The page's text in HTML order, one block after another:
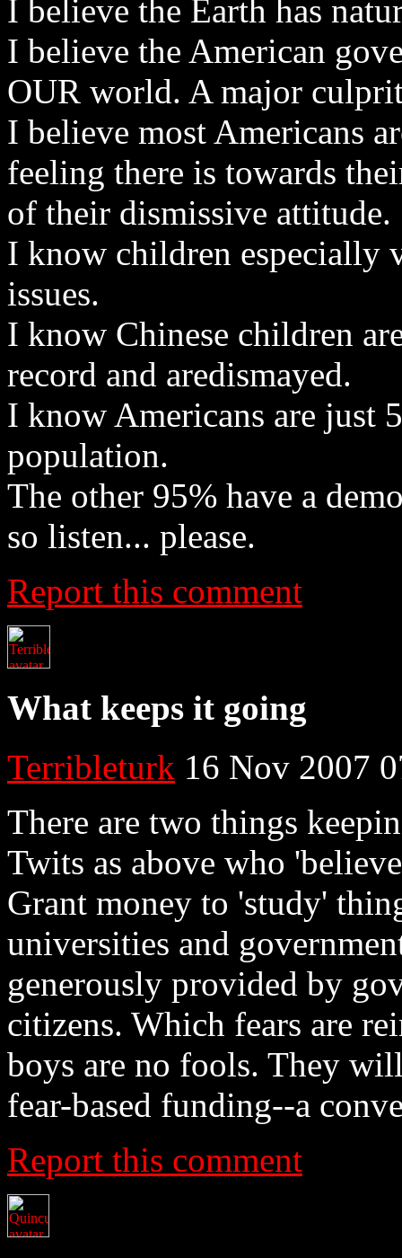
I believe the Earth has
I believe the American
OUR world. A major
I believe most Americans
feeling there is towards
of their dismissive attitude.
I know children especially
issues.
I know Chinese children
record and aredismayed.
I know Americans are just
population.
The other 95% have a
so listen... please.
Report this comment
What keeps it going
Terribleturk 16 Nov 2007
There are two things
Twits as above who
Grant money to 'study'
universities and
generously provided by
citizens. Which fears are
boys are no fools. They
fear-based funding--a
Report this comment